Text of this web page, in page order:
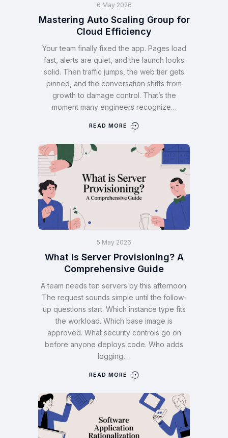
6 May 2026
Mastering Auto Scaling Group for
Cloud Efficiency
Your team finally fixed the app. Pages load
fast, alerts are quiet, and the launch looks
solid. Then traffic jumps, the web tier gets
pinned, and the conversation shifts from
growth to damage control. That’s the
moment many engineers recognize…
READ MORE
5 May 2026
What Is Server Provisioning? A
Comprehensive Guide
A team needs ten servers by this afternoon.
The request sounds simple until the follow-
up questions start. Which instance type fits
the workload. Which base image is
approved. What security controls go on
before anyone deploys code. Who adds
logging,…
READ MORE